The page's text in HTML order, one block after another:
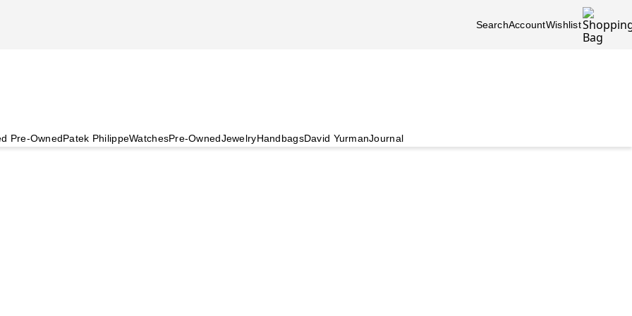
SearchAccountWishlist
Pre-OwnedPatek PhilippeWatchesPre-OwnedJewelryHandbagsDavid YurmanJournal